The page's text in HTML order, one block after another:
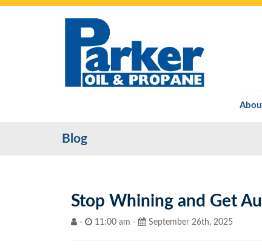
Blog
Stop Whining and Get
- 11:00 am - September 26th, 2025